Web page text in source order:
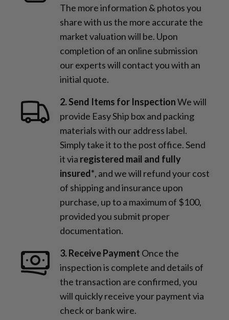
The more information & photos you
share with us the more accurate the
market valuation will be. Upon
completion of an online submission
our experts will contact you with an
initial quote.
2. Send Items for InspectionWe will
provide Easy Ship box and packing
materials with our address label.
Simply take it to the post office. Send
it via registered mail and fully
insured*, and we will refund your cost
of shipping and insurance upon
purchase, up to a maximum of $100,
provided you submit proper
documentation.
3. Receive Payment Once the
inspection is complete and details of
the transaction are confirmed, you
will quickly receive your payment via
check or bank wire.